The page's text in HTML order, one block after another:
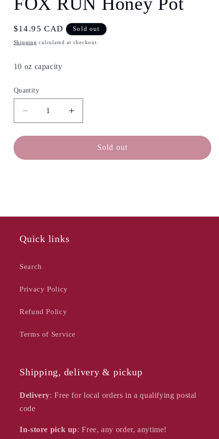
in
modal
Regular
price
$14.95 CAD Sold out
Shipping calculated at checkout.
10 oz capacity
Quantity
Decrease
quantity
for
RUN
Increase
quantity
for
RUN
Sold out
Quick links
Search
Privacy Policy
Refund Policy
Terms of Service
Shipping, delivery & pickup
Delivery: Free for local orders in a qualifying postal
code
In-store pick up: Free, any order, anytime!